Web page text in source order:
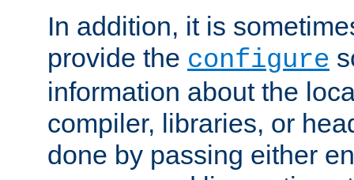
In addition, it is
provide the configure
information about the
compiler, libraries, or
done by passing either